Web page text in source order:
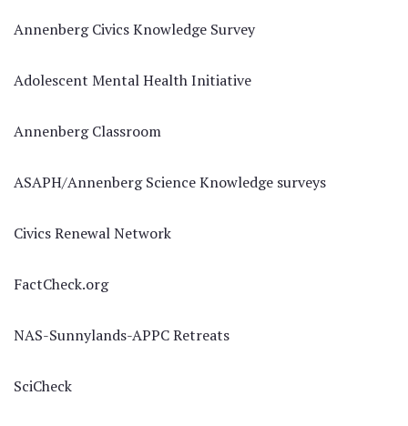
Annenberg Civics Knowledge Survey
Adolescent Mental Health Initiative
Annenberg Classroom
ASAPH/Annenberg Science Knowledge surveys
Civics Renewal Network
FactCheck.org
NAS-Sunnylands-APPC Retreats
SciCheck